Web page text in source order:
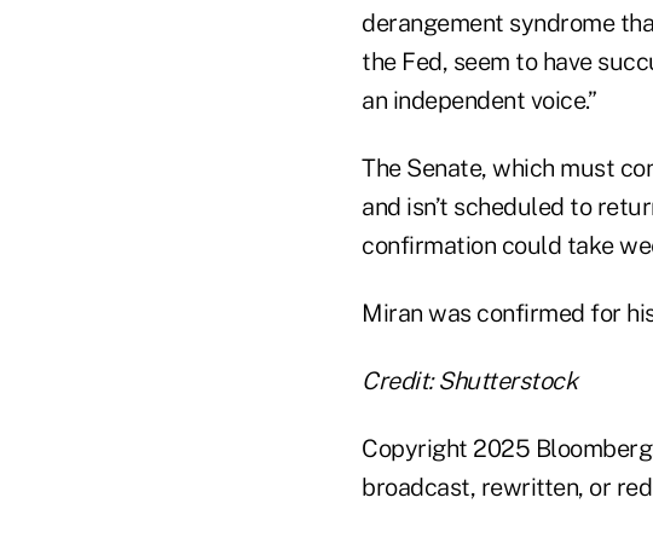
derangement syndrome
the Fed, seem to have
an independent voice.”
The Senate, which must
and isn’t scheduled to
confirmation could take
Miran was confirmed for
Credit: Shutterstock
Copyright 2025
broadcast, rewritten, or